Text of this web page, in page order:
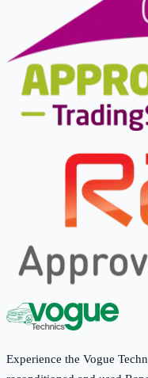
Experience the Vogue